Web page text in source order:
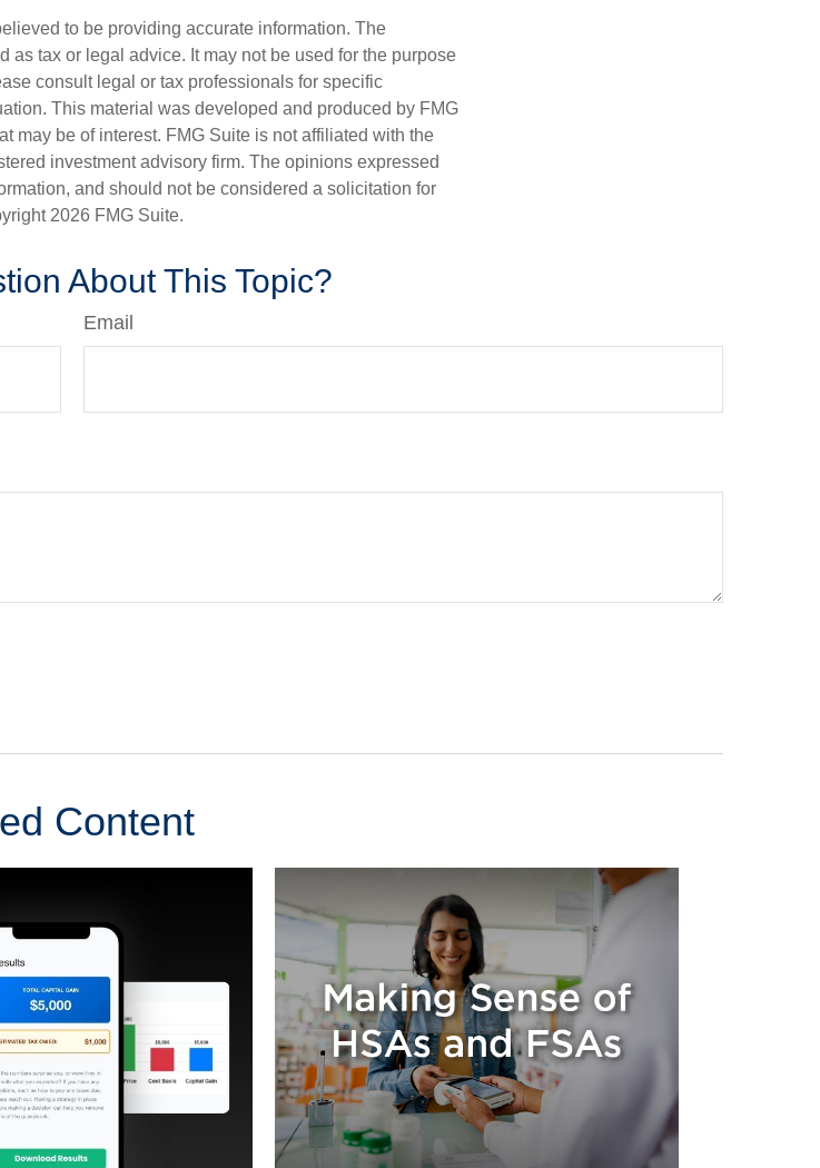
to be providing accurate information. The
as tax or legal advice. It may not be used for the purpose
consult legal or tax professionals for specific
This material was developed and produced by FMG
may be of interest. FMG Suite is not affiliated with the
investment advisory firm. The opinions expressed
and should not be considered a solicitation for
2026 FMG Suite.
About This Topic?
Email
Content